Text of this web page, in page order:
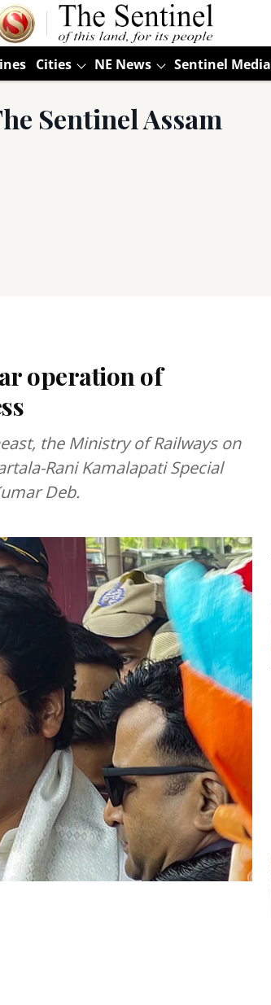
Cities NE News Sentinel Media
Sentinel Assam
operation of
the Ministry of Railways on
Rani Kamalapati Special
Deb.